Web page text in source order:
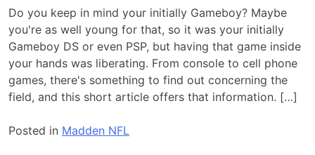
Do you keep in mind your initially Gameboy? Maybe
you're as well young for that, so it was your initially
Gameboy DS or even PSP, but having that game inside
your hands was liberating. From console to cell phone
games, there's something to find out concerning the
field, and this short article offers that information. […]
Posted in Madden NFL